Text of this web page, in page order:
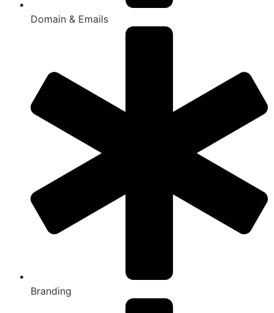
Domain & Emails
Branding